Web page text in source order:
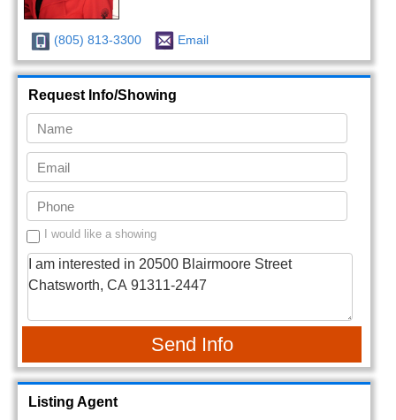
(805) 813-3300 Email
Request Info/Showing
I would like a showing
Send Info
Listing Agent